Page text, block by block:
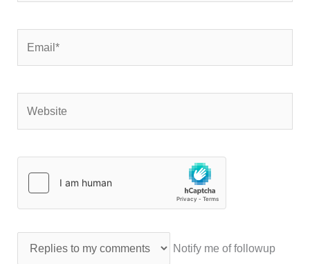
Notify me of followup